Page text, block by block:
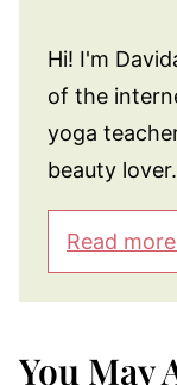
Hi! I'm
of the
yoga
beauty lover.
Read
You May